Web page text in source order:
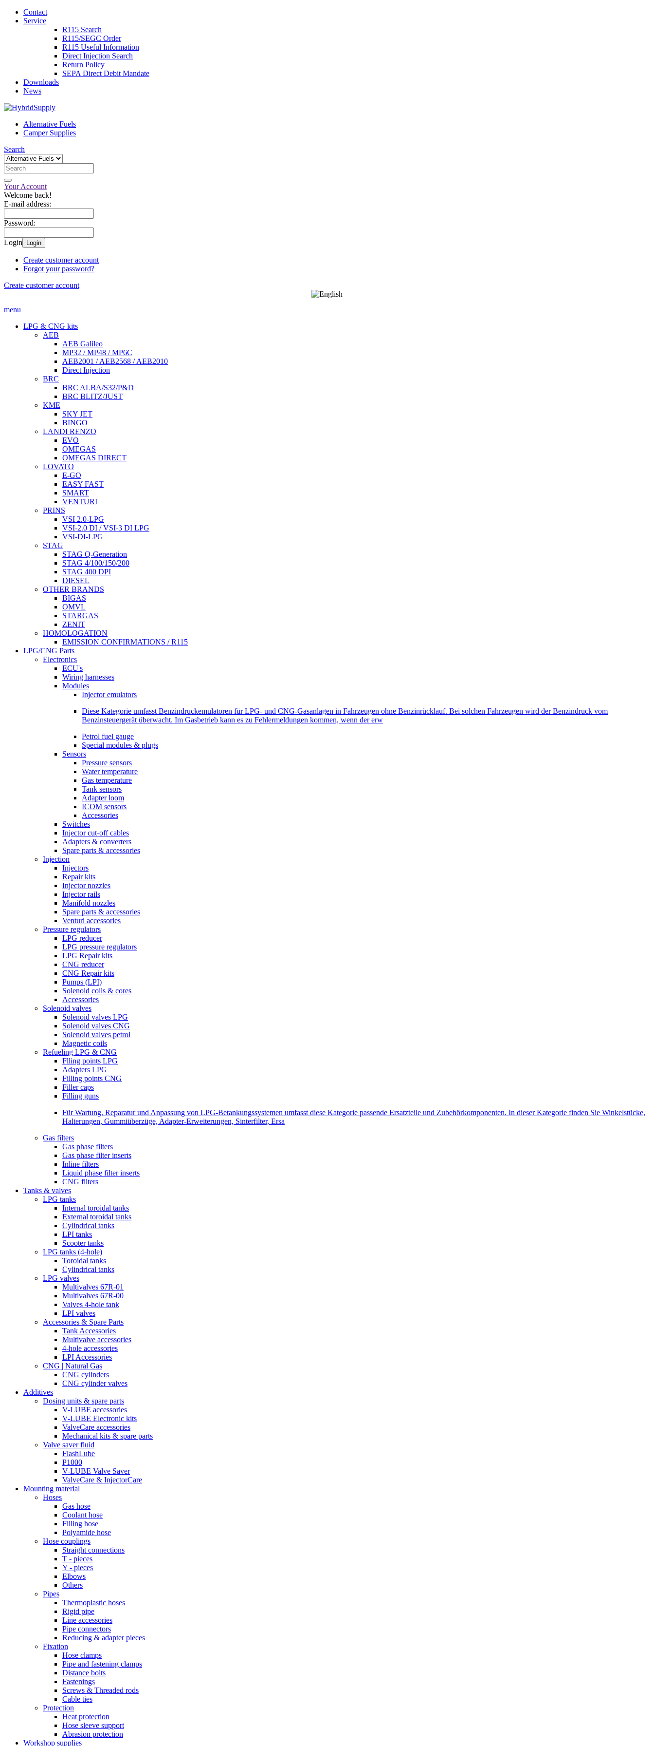
Contact
Service
R115 Search
R115/SEGC Order
R115 Useful Information
Direct Injection Search
Return Policy
SEPA Direct Debit Mandate
Downloads
News
Alternative Fuels
Camper Supplies
Search
Your Account
Welcome back!
E-mail address:
Password:
Login Login
Create customer account
Forgot your password?
Create customer account
menu
LPG & CNG kits
AEB
AEB Galileo
MP32 / MP48 / MP6C
AEB2001 / AEB2568 / AEB2010
Direct Injection
BRC
BRC ALBA/S32/P&D
BRC BLITZ/JUST
KME
SKY JET
BINGO
LANDI RENZO
EVO
OMEGAS
OMEGAS DIRECT
LOVATO
E-GO
EASY FAST
SMART
VENTURI
PRINS
VSI 2.0-LPG
VSI-2.0 DI / VSI-3 DI LPG
VSI-DI-LPG
STAG
STAG Q-Generation
STAG 4/100/150/200
STAG 400 DPI
DIESEL
OTHER BRANDS
BIGAS
OMVL
STARGAS
ZENIT
HOMOLOGATION
EMISSION CONFIRMATIONS / R115
LPG/CNG Parts
Electronics
ECU's
Wiring harnesses
Modules
Injector emulators
Diese Kategorie umfasst Benzindruckemulatoren für LPG- und CNG-Gasanlagen in Fahrzeugen ohne Benzinrücklauf. Bei solchen Fahrzeugen wird der Benzindruck vom
Benzinsteuergerät überwacht. Im Gasbetrieb kann es zu Fehlermeldungen kommen, wenn der erw
Petrol fuel gauge
Special modules & plugs
Sensors
Pressure sensors
Water temperature
Gas temperature
Tank sensors
Adapter loom
ICOM sensors
Accessories
Switches
Injector cut-off cables
Adapters & converters
Spare parts & accessories
Injection
Injectors
Repair kits
Injector nozzles
Injector rails
Manifold nozzles
Spare parts & accessories
Venturi accessories
Pressure regulators
LPG reducer
LPG pressure regulators
LPG Repair kits
CNG reducer
CNG Repair kits
Pumps (LPI)
Solenoid coils & cores
Accessories
Solenoid valves
Solenoid valves LPG
Solenoid valves CNG
Solenoid valves petrol
Magnetic coils
Refueling LPG & CNG
Flling points LPG
Adapters LPG
Filling points CNG
Filler caps
Filling guns
Für Wartung, Reparatur und Anpassung von LPG-Betankungssystemen umfasst diese Kategorie passende Ersatzteile und Zubehörkomponenten. In dieser Kategorie finden Sie Winkelstücke,
Halterungen, Gummiüberzüge, Adapter-Erweiterungen, Sinterfilter, Ersa
Gas filters
Gas phase filters
Gas phase filter inserts
Inline filters
Liquid phase filter inserts
CNG filters
Tanks & valves
LPG tanks
Internal toroidal tanks
External toroidal tanks
Cylindrical tanks
LPI tanks
Scooter tanks
LPG tanks (4-hole)
Toroidal tanks
Cylindrical tanks
LPG valves
Multivalves 67R-01
Multivalves 67R-00
Valves 4-hole tank
LPI valves
Accessories & Spare Parts
Tank Accessories
Multivalve accessories
4-hole accessories
LPI Accessories
CNG | Natural Gas
CNG cylinders
CNG cylinder valves
Additives
Dosing units & spare parts
V-LUBE accessories
V-LUBE Electronic kits
ValveCare accessories
Mechanical kits & spare parts
Valve saver fluid
FlashLube
P1000
V-LUBE Valve Saver
ValveCare & InjectorCare
Mounting material
Hoses
Gas hose
Coolant hose
Filling hose
Polyamide hose
Hose couplings
Straight connections
T - pieces
Y - pieces
Elbows
Others
Pipes
Thermoplastic hoses
Rigid pipe
Line accessories
Pipe connectors
Reducing & adapter pieces
Fixation
Hose clamps
Pipe and fastening clamps
Distance bolts
Fastenings
Screws & Threaded rods
Cable ties
Protection
Heat protection
Hose sleeve support
Abrasion protection
Workshop supplies